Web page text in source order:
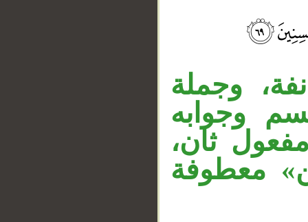
وجملة
وجوابه
ثان،
معطوفة